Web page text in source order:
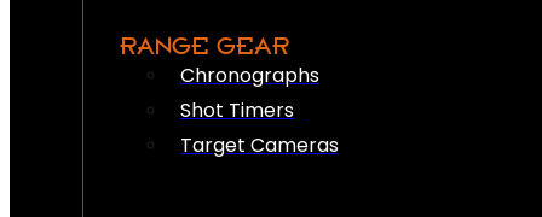
RANGE GEAR
Chronographs
Shot Timers
Target Cameras